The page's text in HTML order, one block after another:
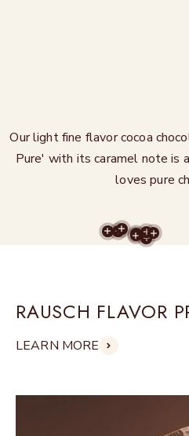
Our light fine flavor cocoa
Pure' with its caramel note is
loves pure
MORE
MOREMORE
MORE
MORE
MORE
MORE
RAUSCH FLAVOR
LEARN MORE